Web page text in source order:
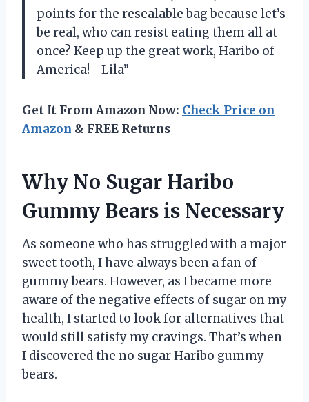
points for the resealable bag because let’s
be real, who can resist eating them all at
once? Keep up the great work, Haribo of
America! –Lila”
Get It From Amazon Now: Check Price on
Amazon & FREE Returns
Why No Sugar Haribo
Gummy Bears is Necessary
As someone who has struggled with a major
sweet tooth, I have always been a fan of
gummy bears. However, as I became more
aware of the negative effects of sugar on my
health, I started to look for alternatives that
would still satisfy my cravings. That’s when
I discovered the no sugar Haribo gummy
bears.